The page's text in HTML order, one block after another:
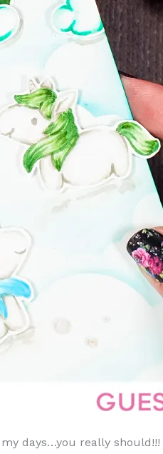
days…you really should!!!